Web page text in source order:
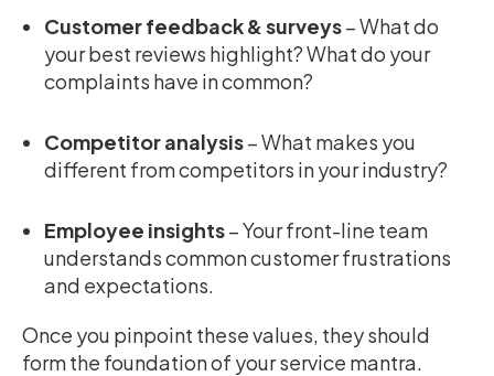
Customer feedback & surveys– What do
your best reviews highlight? What do your
complaints have in common?
Competitor analysis– What makes you
different from competitors in your industry?
Employee insights– Your front-line team
understands common customer frustrations
and expectations.
Once you pinpoint these values, they should
form the foundation of your service mantra.